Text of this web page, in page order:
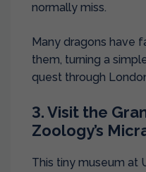
normally miss.
Many dragons have
them, turning a
quest through
3. Visit the
Zoology’s
This tiny museum at